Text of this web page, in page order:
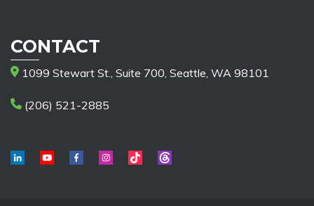
CONTACT
1099 Stewart St., Suite 700, Seattle, WA 98101
(206) 521-2885